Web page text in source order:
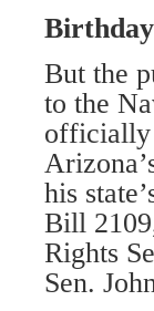
But the
to the
officially
his
Bill
Rights
Sen.